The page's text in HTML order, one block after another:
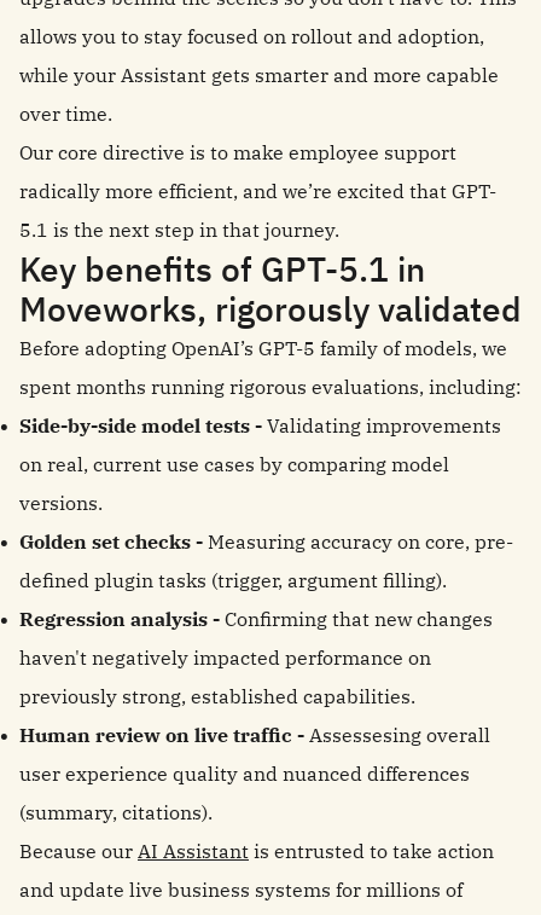
allows you to stay focused on rollout and adoption,
while your Assistant gets smarter and more capable
over time.
Our core directive is to make employee support
radically more efficient, and we’re excited that GPT-
5.1 is the next step in that journey.
Key benefits of GPT-5.1 in
Moveworks, rigorously validated
Before adopting OpenAI’s GPT-5 family of models, we
spent months running rigorous evaluations, including:
Side-by-side model tests - Validating improvements
on real, current use cases by comparing model
versions.
Golden set checks - Measuring accuracy on core, pre-
defined plugin tasks (trigger, argument filling).
Regression analysis - Confirming that new changes
haven't negatively impacted performance on
previously strong, established capabilities.
Human review on live traffic - Assessesing overall
user experience quality and nuanced differences
(summary, citations).
Because our AI Assistant is entrusted to take action
and update live business systems for millions of